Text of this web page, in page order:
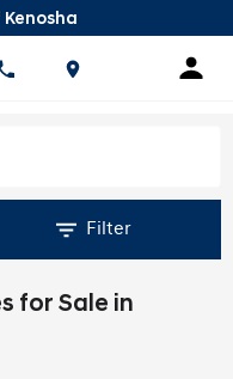
Kenosha
Filter
for Sale in